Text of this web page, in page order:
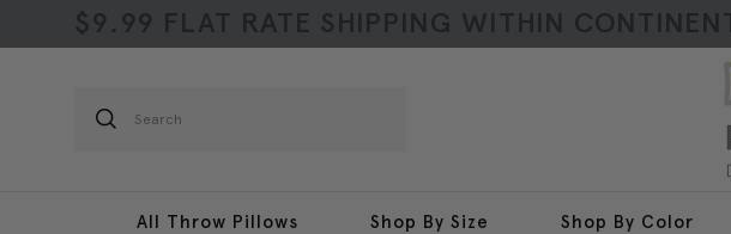
$9.99 FLAT RATE SHIPPING WITHIN
Search
All Throw Pillows Shop By Size Shop By Color